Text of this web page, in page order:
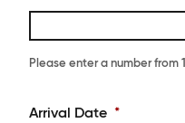
Please enter a number from1
Arrival Date *